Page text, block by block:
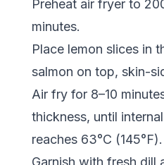
Preheat air fryer to
minutes.
Place lemon slices in
salmon on top, skin-
Air fry for 8–10
thickness, until
reaches 63°C (145°F).
Garnish with fresh dill